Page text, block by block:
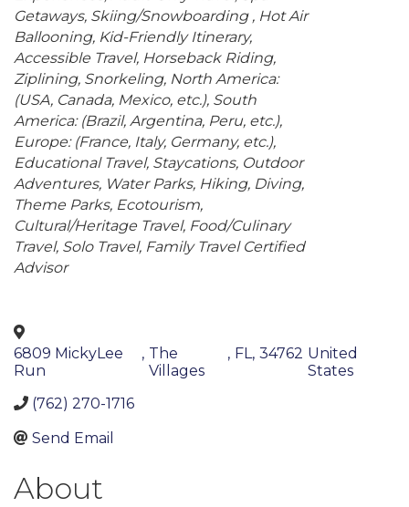
Getaways Skiing/Snowboarding
Hot Air
Ballooning Kid-Friendly Itinerary
Accessible Travel Horseback Riding
Ziplining Snorkeling North America:
(USA, Canada, Mexico, etc.) South
America: (Brazil, Argentina, Peru, etc.)
Europe: (France, Italy, Germany, etc.)
Educational Travel Staycations Outdoor
Adventures Water Parks Hiking Diving
Theme Parks Ecotourism
Cultural/Heritage Travel Food/Culinary
Travel Solo Travel Family Travel Certified
Advisor
6809 MickyLee
Run
, The
Villages
, FL, 34762 United
States
(762) 270-1716
Send Email
About